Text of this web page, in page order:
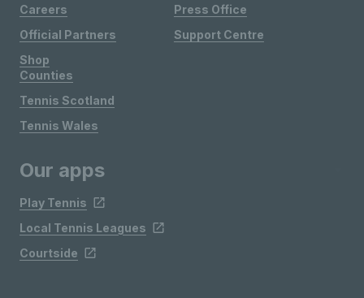
Careers
Official Partners
Shop
Press Office
Support Centre
Counties
Tennis Scotland
Tennis Wales
Our apps
Play Tennis
Local Tennis Leagues
Courtside